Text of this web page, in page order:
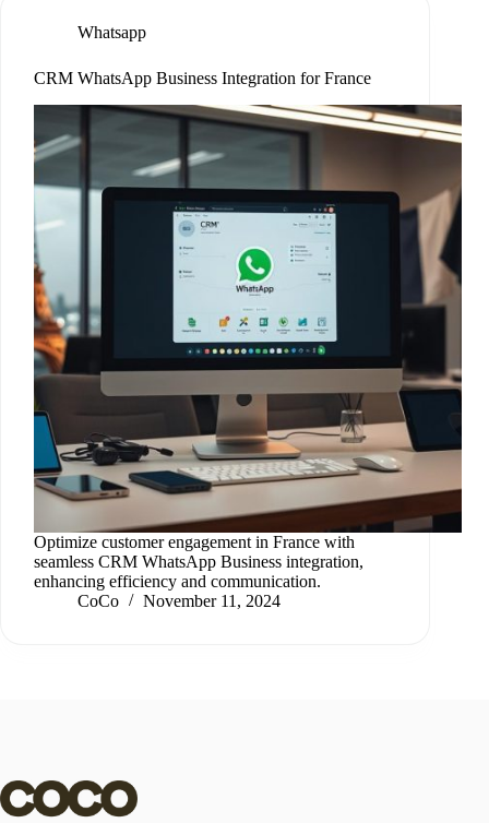
Whatsapp
CRM WhatsApp Business Integration for France
Optimize customer engagement in France with
seamless CRM WhatsApp Business integration,
enhancing efficiency and communication.
CoCo
November 11, 2024